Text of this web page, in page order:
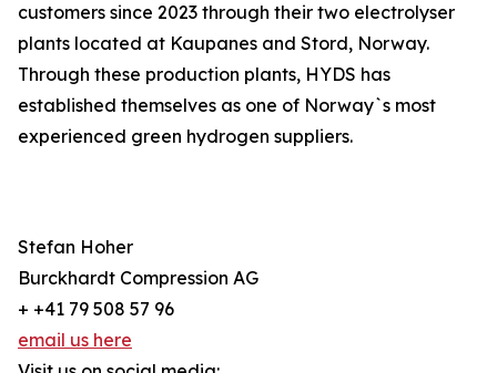
customers since 2023 through their two electrolyser
plants located at Kaupanes and Stord, Norway.
Through these production plants, HYDS has
established themselves as one of Norway`s most
experienced green hydrogen suppliers.
Stefan Hoher
Burckhardt Compression AG
+ +41 79 508 57 96
email us here